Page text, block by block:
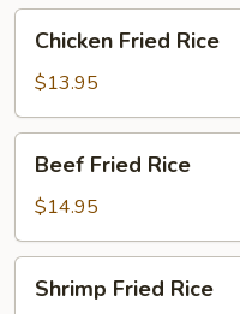
Fried
Rice
Chicken Fried Rice
$13.95
Fried
Rice
Beef Fried Rice
$14.95
Fried
Shrimp Fried Rice